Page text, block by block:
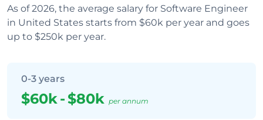
As of 2026, the average salary for Software Engineer
in United States starts from $60k per year and goes
up to $250k per year.
0-3 years
$60k-$80k per annum